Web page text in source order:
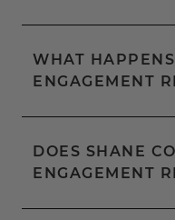
WHAT
ENGAGEMENT
DOES SHANE
ENGAGEMENT